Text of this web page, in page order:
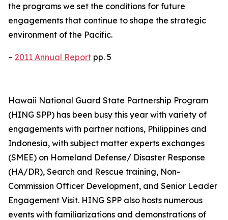
the programs we set the conditions for future
engagements that continue to shape the strategic
environment of the Pacific.
– 2011 Annual Report pp. 5
Hawaii National Guard State Partnership Program
(HING SPP) has been busy this year with variety of
engagements with partner nations, Philippines and
Indonesia, with subject matter experts exchanges
(SMEE) on Homeland Defense/ Disaster Response
(HA/DR), Search and Rescue training, Non-
Commission Officer Development, and Senior Leader
Engagement Visit. HING SPP also hosts numerous
events with familiarizations and demonstrations of